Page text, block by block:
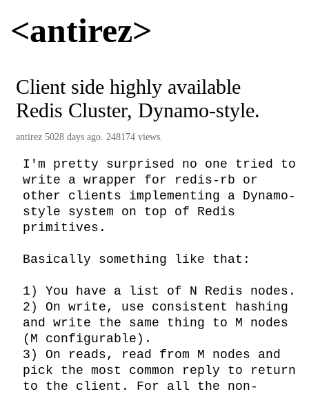
<antirez>
Client side highly available
Redis Cluster, Dynamo-style.
antirez 5028 days ago. 248174 views.
I'm pretty surprised no one tried to
write a wrapper for redis-rb or
other clients implementing a Dynamo-
style system on top of Redis
primitives.
Basically something like that:
1) You have a list of N Redis nodes.
2) On write, use consistent hashing
and write the same thing to M nodes
(M configurable).
3) On reads, read from M nodes and
pick the most common reply to return
to the client. For all the non-